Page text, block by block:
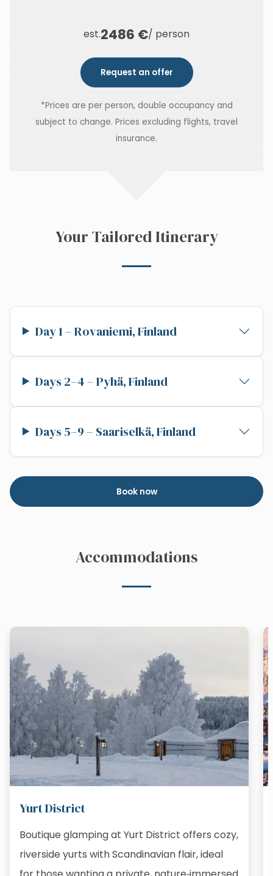
est.2486 €/ person
Request an offer
*Prices are per person, double occupancy and
subject to change. Prices excluding flights, travel
insurance.
Your Tailored Itinerary
Day 1 – Rovaniemi, Finland
Days 2–4 – Pyhä, Finland
Days 5–9 – Saariselkä, Finland
Book now
Accommodations
Yurt District
Boutique glamping at Yurt District offers cozy,
riverside yurts with Scandinavian flair, ideal